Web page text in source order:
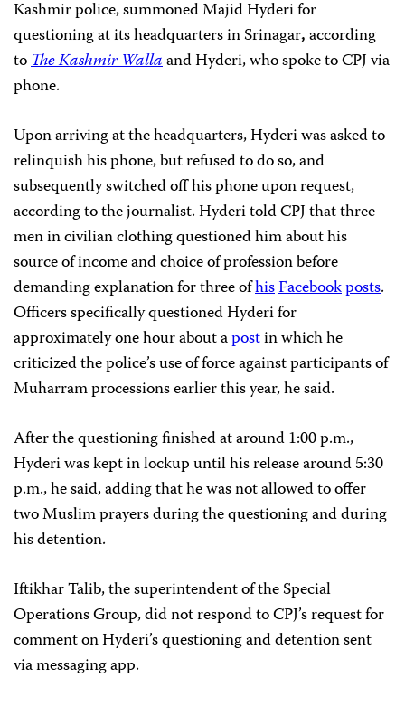
Kashmir police, summoned Majid Hyderi for
questioning at its headquarters in Srinagar,according
toThe Kashmir Wallaand Hyderi, who spoke to CPJ via
phone.
Upon arriving at the headquarters, Hyderi was asked to
relinquish his phone, but refused to do so, and
subsequently switched off his phone upon request,
according to the journalist. Hyderi told CPJ that three
men in civilian clothing questioned him about his
source of income and choice of profession before
demanding explanation for three ofhisFacebookposts.
Officers specifically questioned Hyderi for
approximately one hour about apostin which he
criticized the police’s use of force against participants of
Muharram processions earlier this year, he said.
After the questioning finished at around 1:00 p.m.,
Hyderi was kept in lockup until his release around 5:30
p.m., he said, adding that he was not allowed to offer
two Muslim prayers during the questioning and during
his detention.
Iftikhar Talib, the superintendent of the Special
Operations Group, did not respond to CPJ’s request for
comment on Hyderi’s questioning and detention sent
via messaging app.